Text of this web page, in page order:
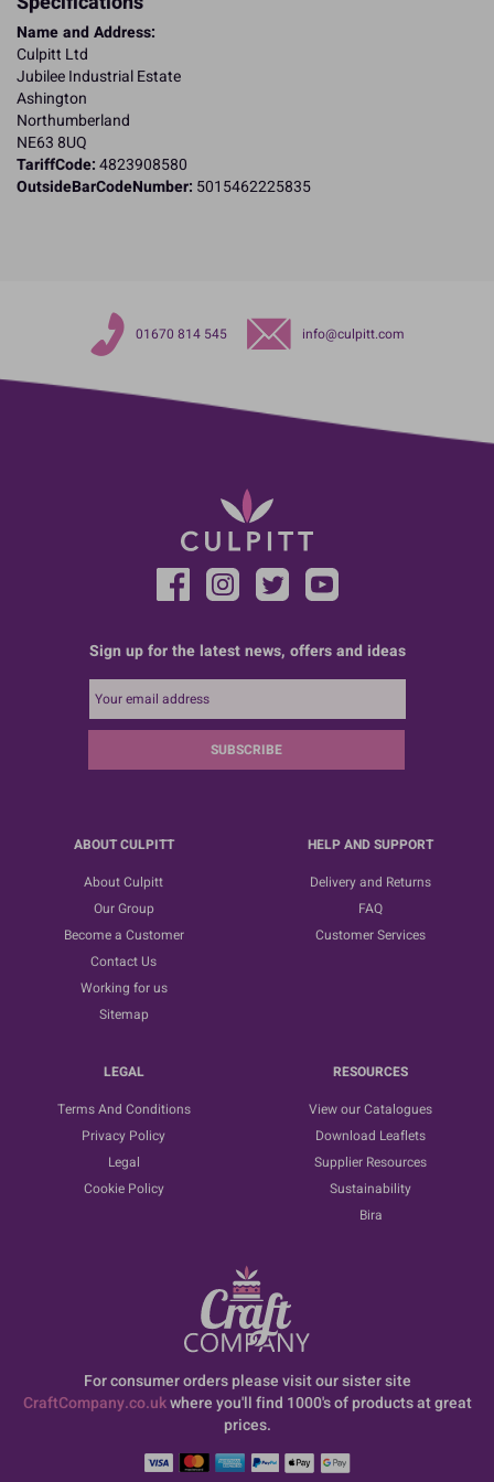
Name and Address:
Culpitt Ltd
Jubilee Industrial Estate
Ashington
Northumberland
NE63 8UQ
TariffCode:4823908580
OutsideBarCodeNumber: 5015462225835
01670 814 545 info@culpitt.com
Sign up for the latest news, offers and ideas
SUBSCRIBE
ABOUT CULPITT
About Culpitt
Our Group
Become a Customer
Contact Us
Working for us
Sitemap
HELP AND SUPPORT
Delivery and Returns
FAQ
Customer Services
LEGAL
Terms And Conditions
Privacy Policy
Legal
Cookie Policy
RESOURCES
View our Catalogues
Download Leaflets
Supplier Resources
Sustainability
Bira
For consumer orders please visit our sister site
CraftCompany.co.ukwhere you'll find 1000's of products at great
prices.